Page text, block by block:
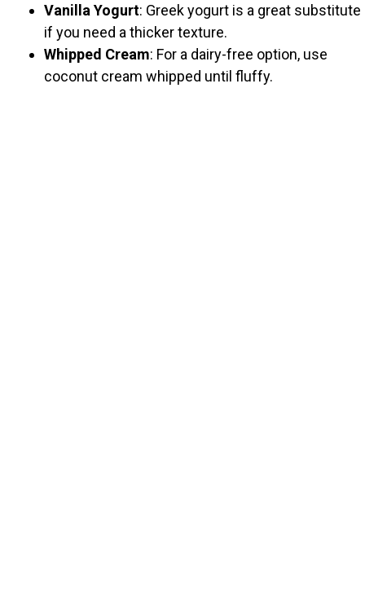
Vanilla Yogurt: Greek yogurt is a great substitute
if you need a thicker texture.
Whipped Cream: For a dairy-free option, use
coconut cream whipped until fluffy.